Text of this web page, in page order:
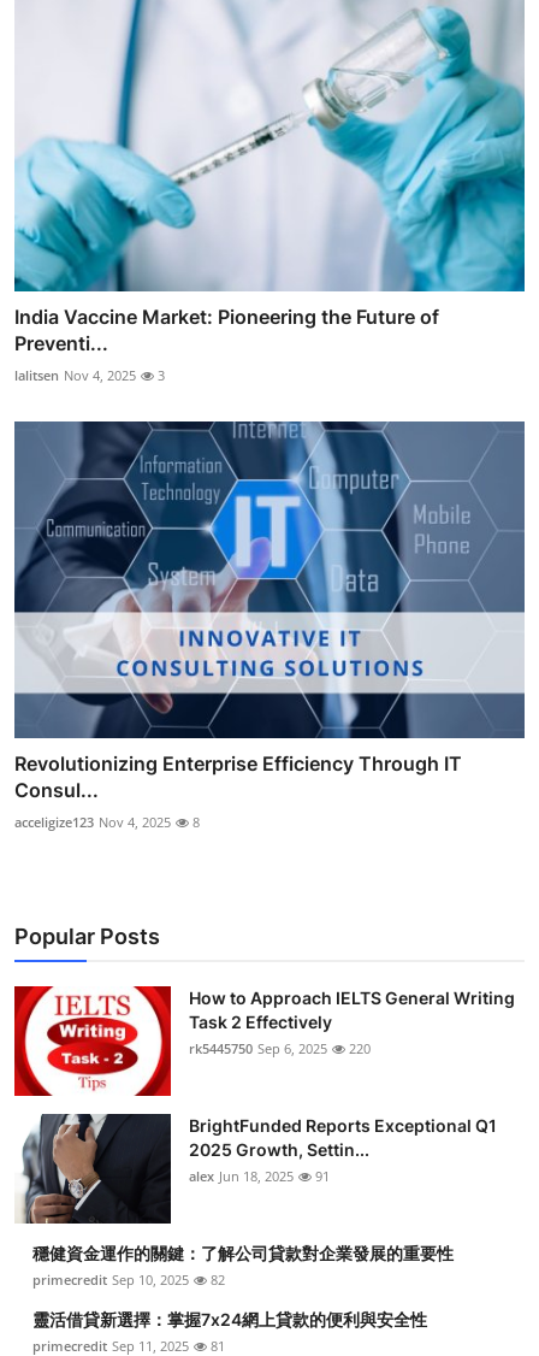
India Vaccine Market: Pioneering the Future of
Preventi...
lalitsen Nov 4, 2025 3
Revolutionizing Enterprise Efficiency Through IT
Consul...
acceligize123 Nov 4, 2025 8
Popular Posts
How to Approach IELTS General Writing
Task 2 Effectively
rk5445750 Sep 6, 2025 220
BrightFunded Reports Exceptional Q1
2025 Growth, Settin...
alex Jun 18, 2025 91
穩健資金運作的關鍵：了解公司貸款對企業發展的重要性
primecredit Sep 10, 2025 82
靈活借貸新選擇：掌握7x24網上貸款的便利與安全性
primecredit Sep 11, 2025 81